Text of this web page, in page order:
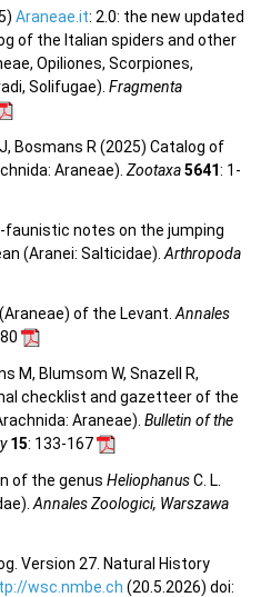
Araneae.it: 2.0: the new updated
of the Italian spiders and other
Opiliones, Scorpiones,
Solifugae). Fragmenta
Bosmans R (2025) Catalog of
Araneae). Zootaxa5641: 1-
faunistic notes on the jumping
(Aranei: Salticidae). Arthropoda
of the Levant. Annales
M, Blumsom W, Snazell R,
checklist and gazetteer of the
Araneae). Bulletin of the
15: 133-167
of the genus HeliophanusC. L.
Annales Zoologici, Warszawa
Version 27. Natural History
wsc.nmbe.ch (20.5.2026) doi: